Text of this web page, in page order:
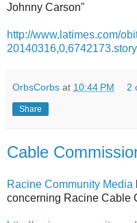
Johnny Carson"
http://www.latimes.com/
OrbsCorbs at 10:44 PM 2
Share
Cable
Racine Community Media
concerning Racine Cable